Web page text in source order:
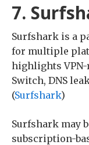
7.
Surfshark is a
for multiple
highlights
Switch, DNS
(Surfshark)
Surfshark may
subscription-